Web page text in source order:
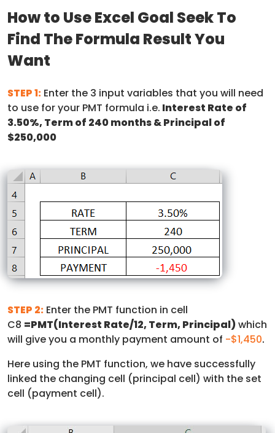
How to Use Excel Goal Seek To
Find The Formula Result You
Want
STEP 1: Enter the 3 input variables that you will need
to use for your PMT formula i.e. Interest Rate of
3.50%, Term of 240 months & Principal of
$250,000
STEP 2: Enter the PMT function in cell
C8 =PMT(Interest Rate/12, Term, Principal)which
will give you a monthly payment amount of -$1,450.
Here using the PMT function, we have successfully
linked the changing cell (principal cell) with the set
cell (payment cell).